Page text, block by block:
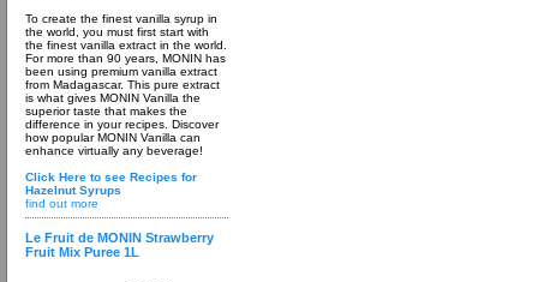
To create the finest vanilla syrup in
the world, you must first start with
the finest vanilla extract in the world.
For more than 90 years, MONIN has
been using premium vanilla extract
from Madagascar. This pure extract
is what gives MONIN Vanilla the
superior taste that makes the
difference in your recipes. Discover
how popular MONIN Vanilla can
enhance virtually any beverage!
Click Here to see Recipes for
Hazelnut Syrups
find out more
Le Fruit de MONIN Strawberry
Fruit Mix Puree 1L